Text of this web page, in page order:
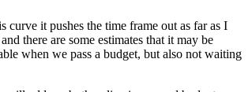
curve it pushes the time frame out as far as I
there are some estimates that it may be
when we pass a budget, but also not waiting